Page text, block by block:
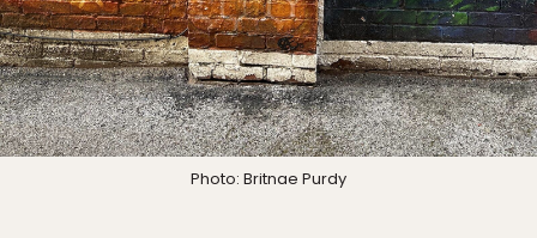
Photo: Britnae Purdy